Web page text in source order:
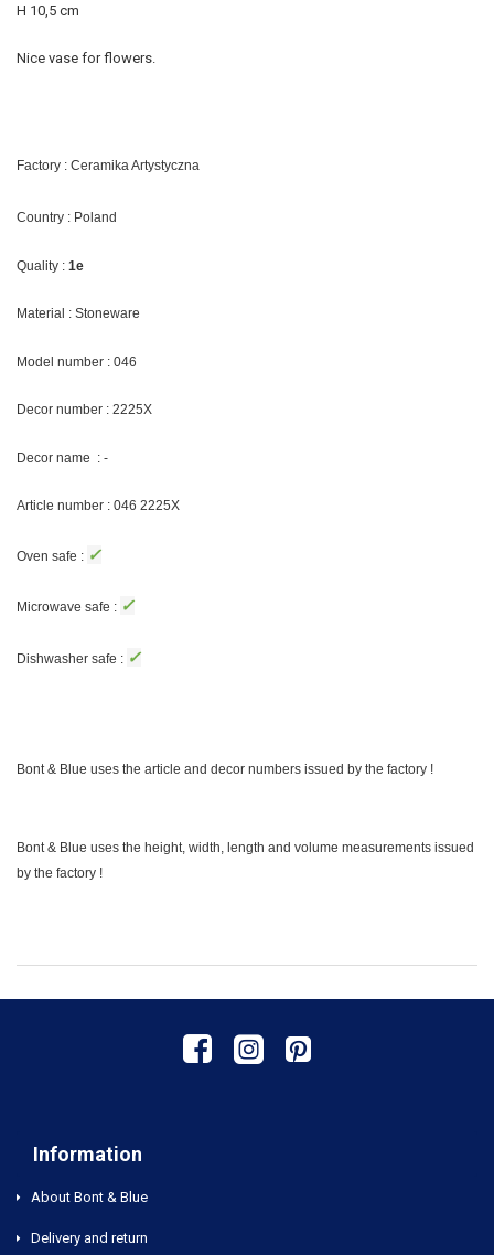
H 10,5 cm
Nice vase for flowers.
Factory : Ceramika Artystyczna
Country : Poland
Quality : 1e
Material : Stoneware
Model number : 046
Decor number : 2225X
Decor name : -
Article number : 046 2225X
Oven safe : ✓
Microwave safe : ✓
Dishwasher safe : ✓
Bont & Blue uses the article and decor numbers issued by the factory !
Bont & Blue uses the height, width, length and volume measurements issued
by the factory !
Information
About Bont & Blue
Delivery and return